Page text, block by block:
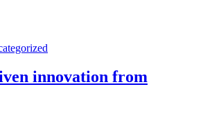
innovation from